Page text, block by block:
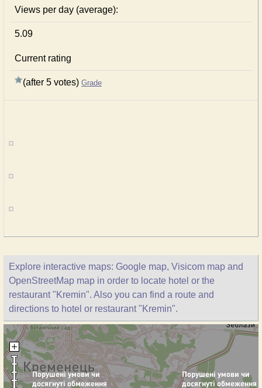
Views per day (average):
5.09
Current rating
(after 5 votes) Grade
Explore interactive maps: Google map, Visicom map and
OpenStreetMap map in order to locate hotel or the
restaurant "Kremin". Also you can find a route and
directions to hotel or restaurant "Kremin".